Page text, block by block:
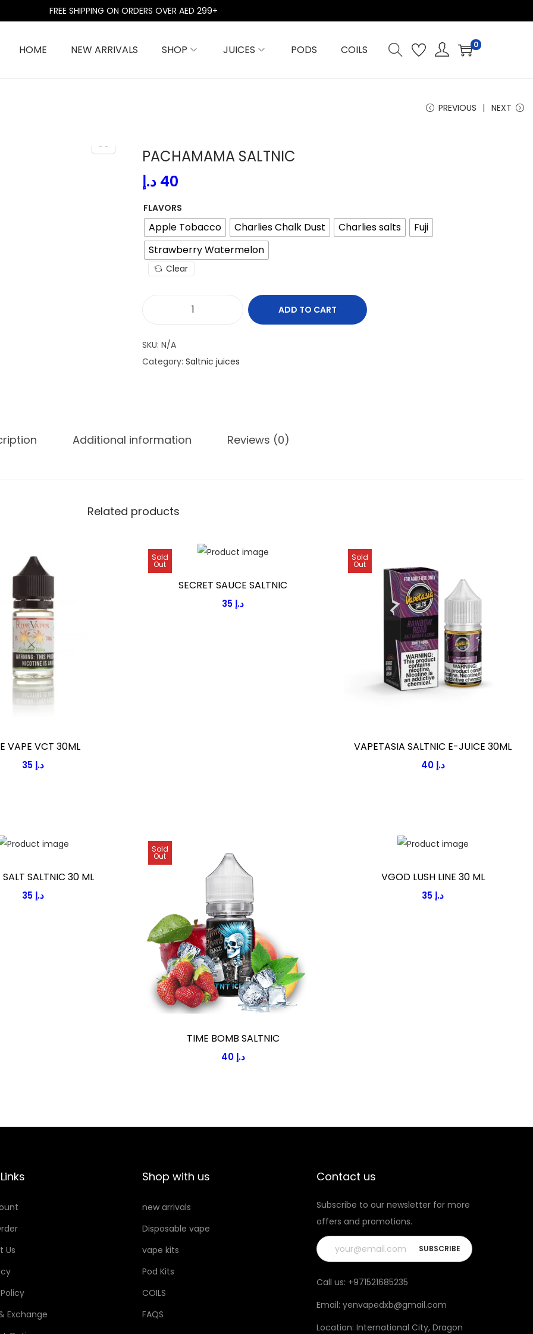
FREE SHIPPING ON ORDERS OVER AED 299+
HOME NEW ARRIVALS SHOP JUICES PODS COILS 0
PREVIOUS NEXT
PACHAMAMA SALTNIC
40 د.إ
FLAVORS
Apple Tobacco Charlies Chalk Dust Charlies salts
Fuji
Strawberry Watermelon
Clear
ADD TO CART
SKU: N/A
Category: Saltnic juices
Additional information Reviews (0)
Related products
VAPE VCT 30ML
35 د.إ
Sold
Out
SECRET SAUCE SALTNIC
35 د.إ
Sold
Out
VAPETASIA SALTNIC E-JUICE 30ML
40 د.إ
SALT SALTNIC 30 ML
35 د.إ
Sold
Out
TIME BOMB SALTNIC
40 د.إ
VGOD LUSH LINE 30 ML
35 د.إ
Us
Exchange
Shop with us
new arrivals
Disposable vape
vape kits
Pod Kits
COILS
FAQS
Contact us
Subscribe to our newsletter for more
offers and promotions.
Call us: +971521685235
Email: yenvapedxb@gmail.com
Location: International City, Dragon